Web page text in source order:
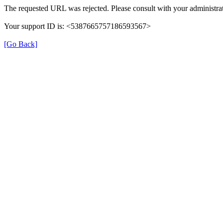
The requested URL was rejected. Please consult with your
Your support ID is: <5387665757186593567>
[Go Back]